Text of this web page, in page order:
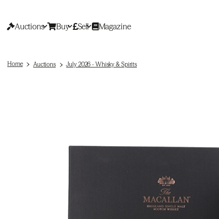
Auctions Buy Sell Magazine
Home Auctions July 2026 - Whisky & Spirits